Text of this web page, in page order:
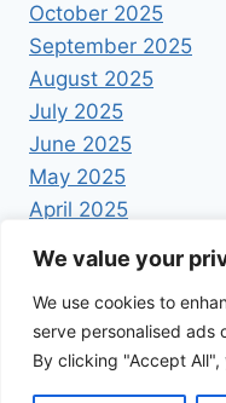
We value your
We use cookies to
serve personalised ads
By clicking "Accept
October 2025
September 2025
August 2025
July 2025
June 2025
May 2025
April 2025
© 2026